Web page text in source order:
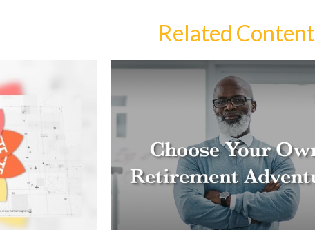
Related Content